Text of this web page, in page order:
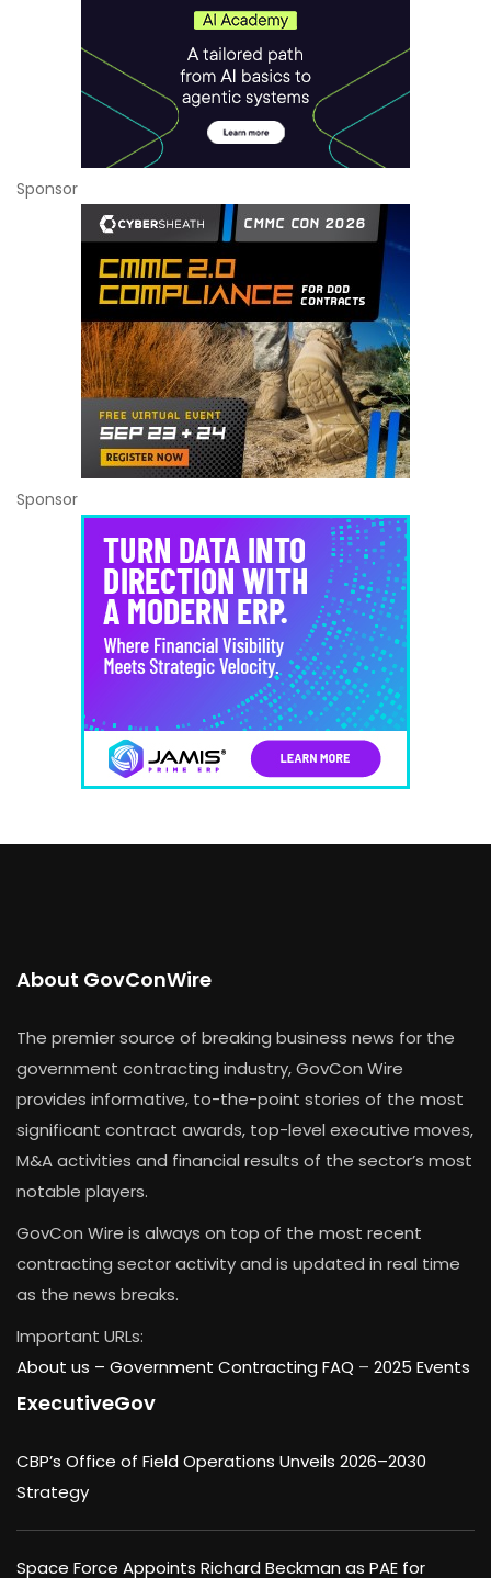
Sponsor
Sponsor
About GovConWire
The premier source of breaking business news for the
government contracting industry, GovCon Wire
provides informative, to-the-point stories of the most
significant contract awards, top-level executive moves,
M&A activities and financial results of the sector’s most
notable players.
GovCon Wire is always on top of the most recent
contracting sector activity and is updated in real time
as the news breaks.
Important URLs:
About us – Government Contracting FAQ – 2025 Events
ExecutiveGov
CBP’s Office of Field Operations Unveils 2026–2030
Strategy
Space Force Appoints Richard Beckman as PAE for